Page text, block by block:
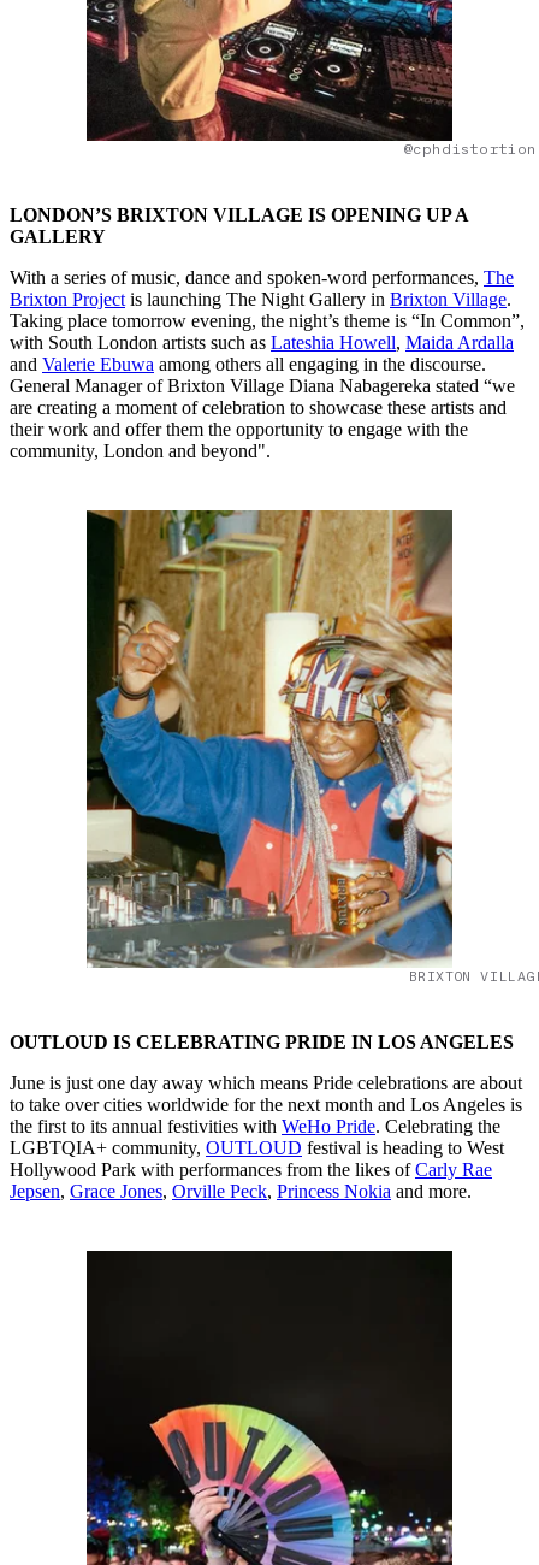
LONDON’S BRIXTON VILLAGE IS OPENING UP A
GALLERY
With a series of music, dance and spoken-word performances, The
Brixton Project is launching The Night Gallery in Brixton Village.
Taking place tomorrow evening, the night’s theme is “In Common”,
with South London artists such as Lateshia Howell, Maida Ardalla
and Valerie Ebuwa among others all engaging in the discourse.
General Manager of Brixton Village Diana Nabagereka stated “we
are creating a moment of celebration to showcase these artists and
their work and offer them the opportunity to engage with the
community, London and beyond".
BRIXTON
OUTLOUD IS CELEBRATING PRIDE IN LOS ANGELES
June is just one day away which means Pride celebrations are about
to take over cities worldwide for the next month and Los Angeles is
the first to its annual festivities with WeHo Pride. Celebrating the
LGBTQIA+ community, OUTLOUD festival is heading to West
Hollywood Park with performances from the likes ofCarly Rae
Jepsen, Grace Jones, Orville Peck, Princess Nokia and more.